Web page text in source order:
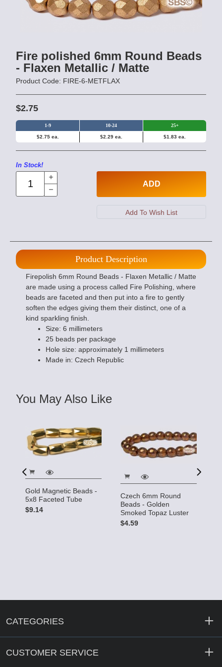
Fire polished 6mm Round Beads
- Flaxen Metallic / Matte
Product Code: FIRE-6-METFLAX
$2.75
1-9 10-24 25+
$2.75 ea. $2.29 ea. $1.83 ea.
In Stock!
ADD
Product Description
Firepolish 6mm Round Beads - Flaxen Metallic / Matte
are made using a process called Fire Polishing, where
beads are faceted and then put into a fire to gently
soften the edges giving them their distinct, one of a
kind sparkling finish.
Size: 6 millimeters
25 beads per package
Hole size: approximately 1 millimeters
Made in: Czech Republic
You May Also Like
Gold Magnetic Beads -
5x8 Faceted Tube
$9.14
Czech 6mm Round
Beads - Golden
Smoked Topaz Luster
$4.59
CATEGORIES
CUSTOMER SERVICE